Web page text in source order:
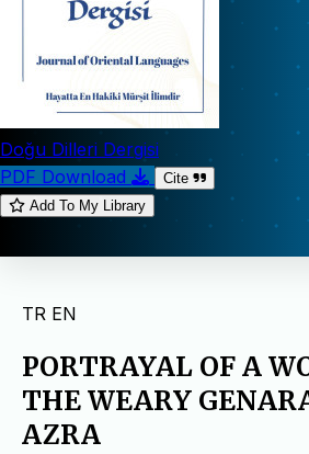
Doğu Dilleri Dergisi
PDF Download
Cite
Add To My Library
TR EN
PORTRAYAL OF A
THE WEARY
AZRA